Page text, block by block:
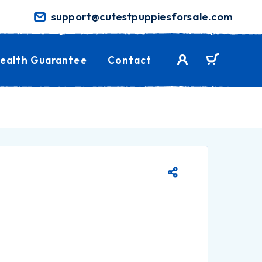
support@cutestpuppiesforsale.com
Guarantee Contact